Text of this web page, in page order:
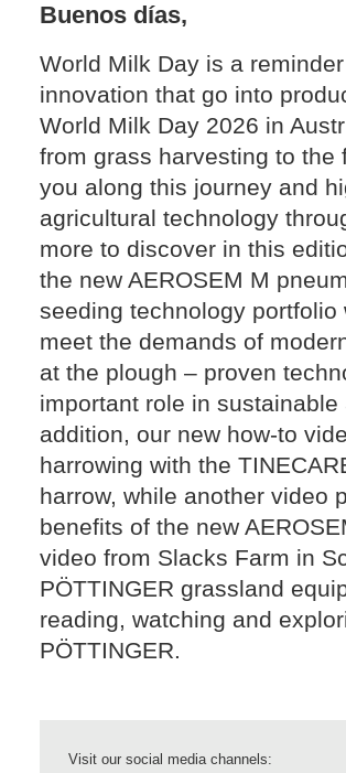
Buenos días,
World Milk Day is a
innovation that go into
World Milk Day 2026 in
from grass harvesting to
you along this journey and
agricultural technology
more to discover in this
the new AEROSEM M
seeding technology
meet the demands of
at the plough – proven
important role in
addition, our new how-to
harrowing with the
harrow, while another video
benefits of the new
video from Slacks Farm in
PÖTTINGER grassland
reading, watching and
PÖTTINGER.
Visit our social media channels: